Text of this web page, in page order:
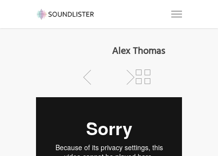
Alex Thomas